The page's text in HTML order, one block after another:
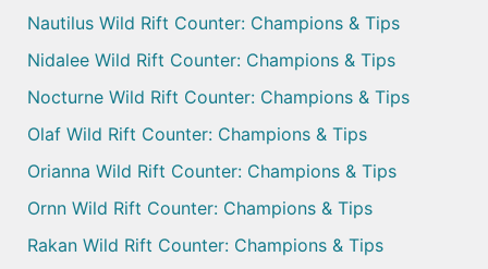
Nautilus Wild Rift Counter: Champions & Tips
Nidalee Wild Rift Counter: Champions & Tips
Nocturne Wild Rift Counter: Champions & Tips
Olaf Wild Rift Counter: Champions & Tips
Orianna Wild Rift Counter: Champions & Tips
Ornn Wild Rift Counter: Champions & Tips
Rakan Wild Rift Counter: Champions & Tips